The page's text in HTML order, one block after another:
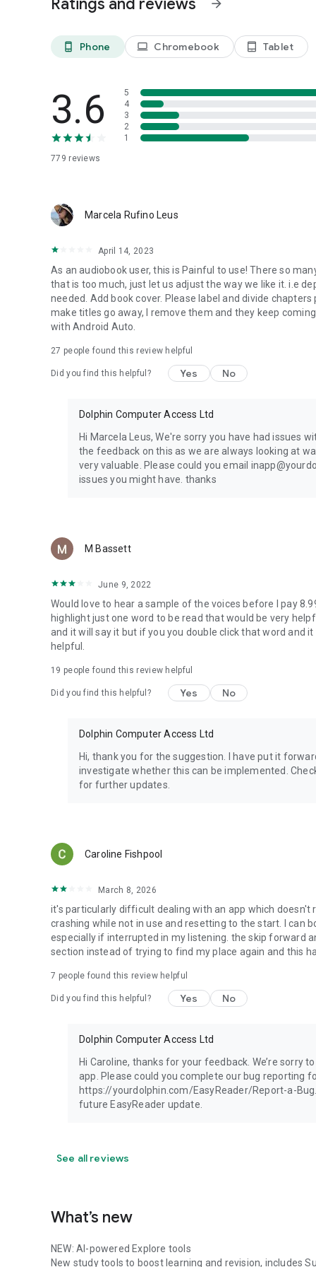
- Adjust reading speed, volume and pronunciation
Read a Range of Formats
Help & Support
The 'Ask a Question’ feature in EasyReader Help offers
Knowledge Base and training materials.
Step-by-step help is also available on the Dolphin website.
Global:
Bookshare
Project Gutenberg
Bookshare
Google Classroom
Google Drive
Microsoft OneDrive
UK:
RNIB Bookshare
RNIB Newsagent
RNIB Reading Services
USA & Canada:
Bookshare
SQLA
Inläsningstjänst AB
MTM Taltidningar
Europe:
Anderslezen (Belgium)
Bibliothèque Sonore Romande (Switzerland)
Bookshare Ireland (Ireland)
DZB Lesen (Germany)
Eole (France)
Getem (Turkey)
KDD (Czech Republic)
NCBI Overdrive (Ireland)
NLB (Norway)
Oogvereniging (Netherlands)
Passend Lezen (Netherlands)
Pratsam Demo (Finland)
SBS (Switzerland)
TiBi (Norway)
Unitas (Switzerland)
Vereniging Onbeperkt Lezen (Netherlands)
WBH (Germany)
av3715 (Russia)
Blind Low Vision NZ (New Zealand)
ChildVision Online Bookshelf (Ireland)
LKF (Russia)
NSBS (Suriname)
Terms of Service (EULA) https://www.apple.com/legal/
Ratings and reviews arrow_forward
phone_android Phone laptop Chromebook tablet_android Tablet
3.6
779 reviews
5
4
3
2
1
Marcela Rufino Leus
April 14, 2023
As an audiobook user, this is Painful to use! There so
that is too much, just let us adjust the way we like it. i.e
needed. Add book cover. Please label and divide
make titles go away, I remove them and they keep
with Android Auto.
27 people found this review helpful
Did you find this helpful? Yes No
Dolphin Computer Access Ltd
Hi Marcela Leus, We're sorry you have had issues
the feedback on this as we are always looking at
very valuable. Please could you email
issues you might have. thanks
M Bassett
June 9, 2022
Would love to hear a sample of the voices before I pay
highlight just one word to be read that would be very
and it will say it but if you you double click that word and
helpful.
19 people found this review helpful
Did you find this helpful? Yes No
Dolphin Computer Access Ltd
Hi, thank you for the suggestion. I have put it
investigate whether this can be implemented.
for further updates.
Caroline Fishpool
March 8, 2026
it's particularly difficult dealing with an app which doesn't
crashing while not in use and resetting to the start. I can
especially if interrupted in my listening. the skip forward
section instead of trying to find my place again and this
7 people found this review helpful
Did you find this helpful? Yes No
Dolphin Computer Access Ltd
Hi Caroline, thanks for your feedback. We’re sorry
app. Please could you complete our bug reporting
https://yourdolphin.com/EasyReader/Report-a-
future EasyReader update.
See all reviews
What’s new
NEW: AI-powered Explore tools
New study tools to boost learning and revision, includes